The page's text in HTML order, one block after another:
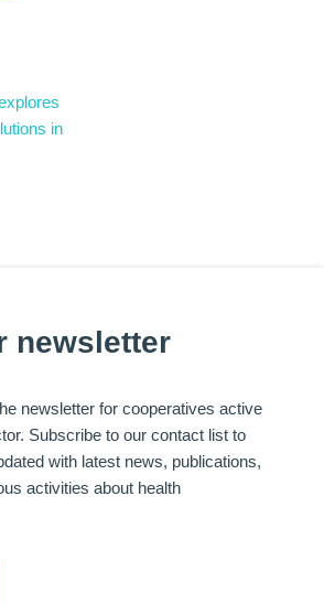
in
newsletter
newsletter for cooperatives active
Subscribe to our contact list to
with latest news, publications,
activities about health